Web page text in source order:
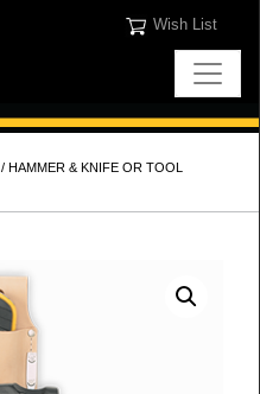
Wish List
/ HAMMER & KNIFE OR TOOL